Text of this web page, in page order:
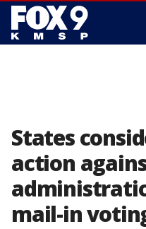
States
action
mail-in